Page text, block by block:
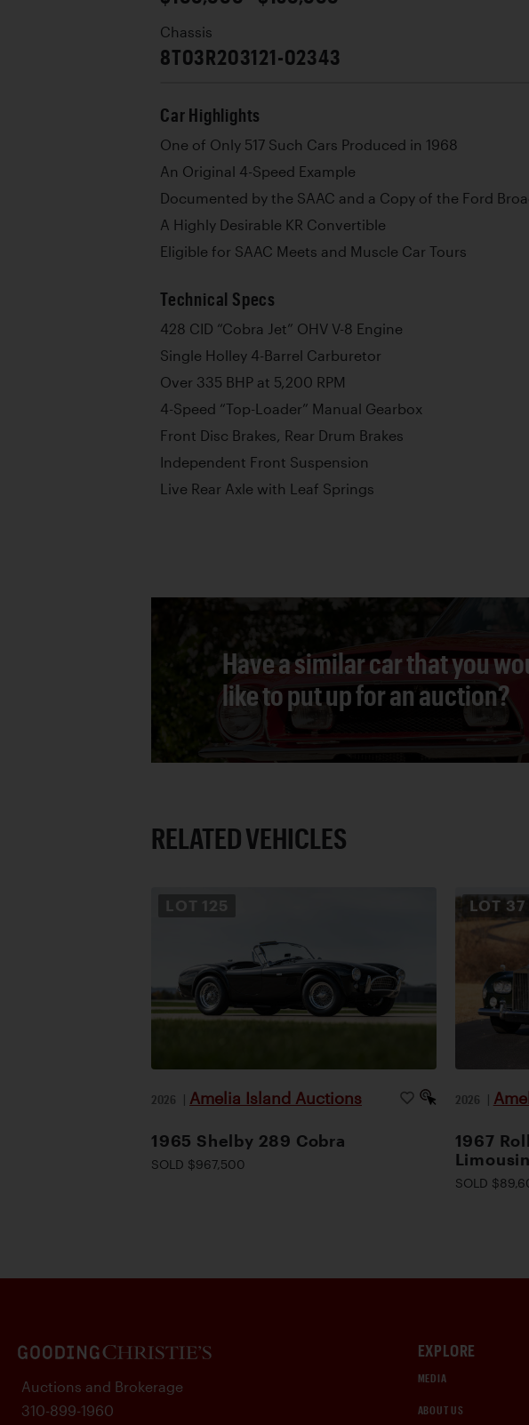
Chassis
8T03R203121-02343
Car Highlights
One of Only 517 Such Cars Produced in 1968
An Original 4-Speed Example
Documented by the SAAC and a Copy of the Ford
A Highly Desirable KR Convertible
Eligible for SAAC Meets and Muscle Car Tours
Technical Specs
428 CID “Cobra Jet” OHV V-8 Engine
Single Holley 4-Barrel Carburetor
Over 335 BHP at 5,200 RPM
4-Speed “Top-Loader” Manual Gearbox
Front Disc Brakes, Rear Drum Brakes
Independent Front Suspension
Live Rear Axle with Leaf Springs
Have a similar car that you
like to put up for an auction?
RELATED VEHICLES
LOT 125
2026 | Amelia Island Auctions
1965 Shelby 289 Cobra
SOLD $967,500
LOT 37
2026 |
1967
SOLD
EXPLORE
MEDIA
ABOUT US
Auctions and Brokerage
310-899-1960